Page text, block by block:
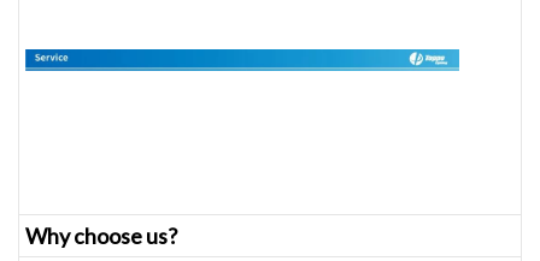
Why choose us?